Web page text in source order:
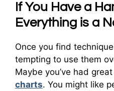
If You Have a
Everything is a
Once you find
tempting to use them
Maybe you’ve had
charts. You might like